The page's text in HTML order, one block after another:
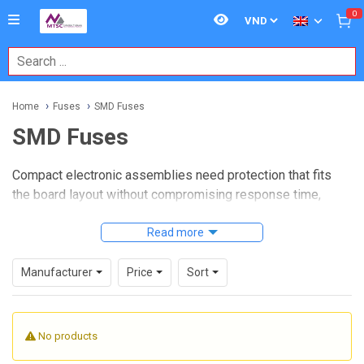
0
Home Fuses SMD Fuses
SMD Fuses
Compact electronic assemblies need protection that fits
the board layout without compromising response time,
PCBs used in power supplies, control boards,
fusesprovide a practical way to add overcurrent protection
while staying compatible with automated assembly and
modern surface-mount production.
This category focuses on board-level fuse solutions for
Read more
Manufacturer Price Sort
No products